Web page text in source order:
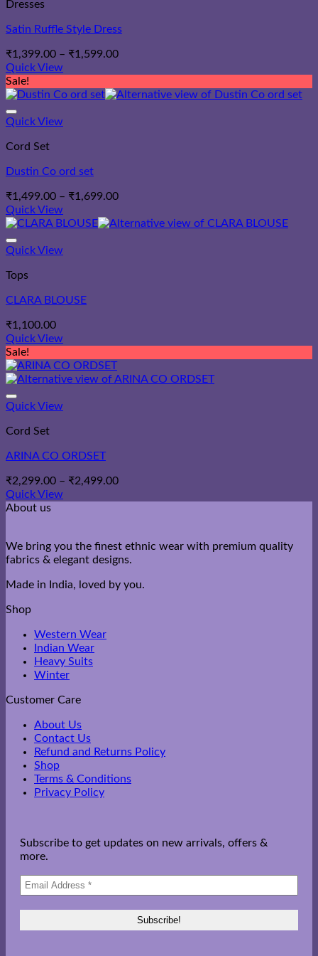
Dresses
Satin Ruffle Style Dress
₹1,399.00 – ₹1,599.00Price
through
Quick View
Sale!
Quick View
Cord Set
Dustin Co ord set
₹1,499.00 – ₹1,699.00Price
₹1,499.00
Quick View
Quick View
Tops
CLARA BLOUSE
₹1,100.00
Quick View
Sale!
Quick View
Cord Set
ARINA CO ORDSET
₹2,299.00 – ₹2,499.00Price
Quick View
About us
We bring you the finest ethnic wear with premium quality
fabrics & elegant designs.
Made in India, loved by you.
Shop
Western Wear
Indian Wear
Heavy Suits
Winter
Customer Care
About Us
Contact Us
Refund and Returns Policy
Shop
Terms & Conditions
Privacy Policy
Subscribe to get updates on new arrivals, offers &
more.